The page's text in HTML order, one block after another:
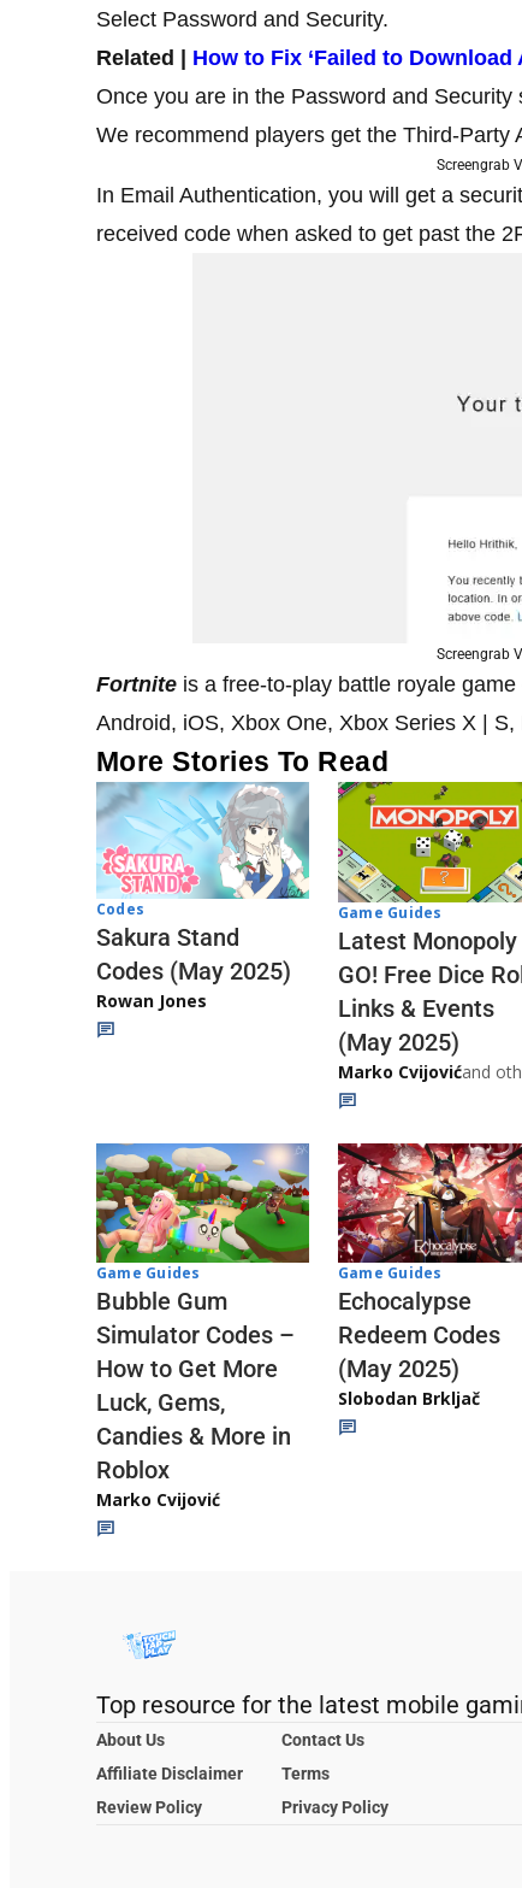
Select Password and Security.
Related | How to Fix ‘Failed to
Once you are in the Password and
We recommend players get the Third-Party
Screengrab
In Email Authentication, you will get a
received code when asked to get past the
Screengrab
Fortnite is a free-to-play battle royale
Android, iOS, Xbox One, Xbox Series X |
More Stories To Read
Codes
Sakura Stand
Codes (May 2025)
Rowan Jones
Game Guides
Latest Monopoly
GO! Free Dice
Links & Events
(May 2025)
Marko Cvijovićand
Game Guides
Bubble Gum
Simulator Codes –
How to Get More
Luck, Gems,
Candies & More in
Roblox
Marko Cvijović
Game Guides
Echocalypse
Redeem Codes
(May 2025)
Slobodan Brkljač
Top resource for the latest mobile
About Us
Contact Us
Affiliate Disclaimer
Terms
Review Policy
Privacy Policy